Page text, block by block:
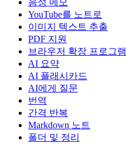
음성 메모
YouTube를 노트로
이미지 텍스트 추출
PDF 지원
브라우저 확장 프로그램
AI 요약
AI 플래시카드
AI에게 질문
번역
간격 반복
Markdown 노트
폴더 및 정리